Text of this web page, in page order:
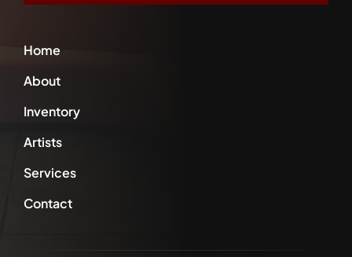
Home
About
Inventory
Artists
Services
Contact